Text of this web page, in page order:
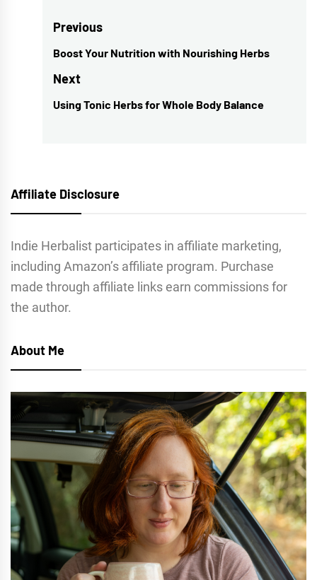
Post
navigation
Previous
Previous
post:
Boost Your Nutrition with Nourishing Herbs
Next
Next
Using Tonic Herbs for Whole Body Balance
Affiliate Disclosure
Indie Herbalist participates in affiliate marketing,
including Amazon’s affiliate program. Purchase
made through affiliate links earn commissions for
the author.
About Me